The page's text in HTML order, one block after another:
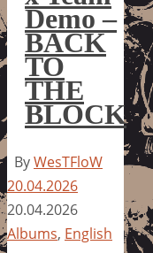
Demo –
BACK
TO
THE
BLOCK
ByWesTFloW
20.04.2026
20.04.2026
Albums, English